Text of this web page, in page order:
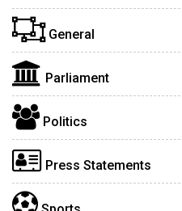
General
Parliament
Politics
Press Statements